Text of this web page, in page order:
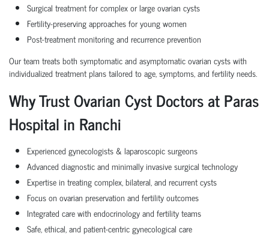
Surgical treatment for complex or large ovarian cysts
Fertility-preserving approaches for young women
Post-treatment monitoring and recurrence prevention
Our team treats both symptomatic and asymptomatic ovarian cysts with
individualized treatment plans tailored to age, symptoms, and fertility needs.
Why Trust Ovarian Cyst Doctors at Paras
Hospital in Ranchi
Experienced gynecologists & laparoscopic surgeons
Advanced diagnostic and minimally invasive surgical technology
Expertise in treating complex, bilateral, and recurrent cysts
Focus on ovarian preservation and fertility outcomes
Integrated care with endocrinology and fertility teams
Safe, ethical, and patient-centric gynecological care